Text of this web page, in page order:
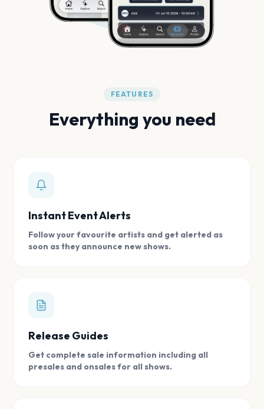
FEATURES
Everything you need
Instant Event Alerts
Follow your favourite artists and get alerted as
soon as they announce new shows.
Release Guides
Get complete sale information including all
presales and onsales for all shows.